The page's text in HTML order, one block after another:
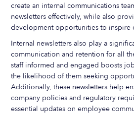
create an internal communications
newsletters effectively, while also
development opportunities to inspire
Internal newsletters also play a
communication and retention for all
staff informed and engaged boosts
the likelihood of them seeking
Additionally, these newsletters help
company policies and regulatory
essential updates on employee